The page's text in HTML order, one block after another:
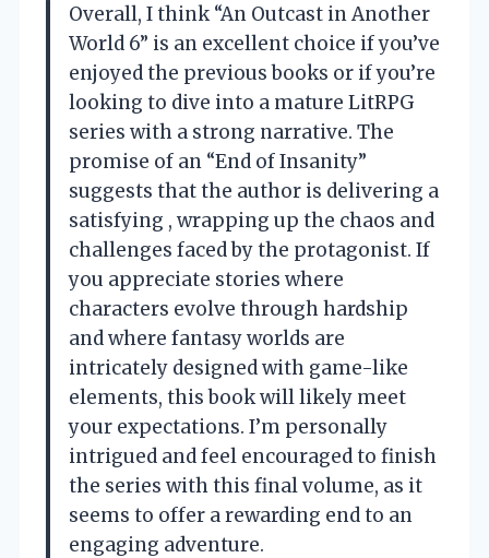
Overall, I think “An Outcast in Another
World 6” is an excellent choice if you’ve
enjoyed the previous books or if you’re
looking to dive into a mature LitRPG
series with a strong narrative. The
promise of an “End of Insanity”
suggests that the author is delivering a
satisfying , wrapping up the chaos and
challenges faced by the protagonist. If
you appreciate stories where
characters evolve through hardship
and where fantasy worlds are
intricately designed with game-like
elements, this book will likely meet
your expectations. I’m personally
intrigued and feel encouraged to finish
the series with this final volume, as it
seems to offer a rewarding end to an
engaging adventure.